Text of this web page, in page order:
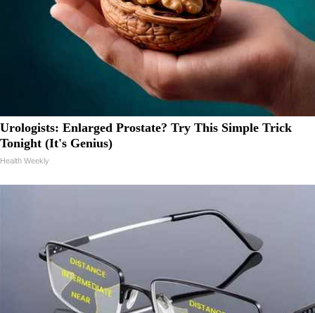
Urologists: Enlarged Prostate? Try This Simple Trick
Tonight (It's Genius)
Health Weekly